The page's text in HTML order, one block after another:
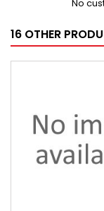
No
16 OTHER